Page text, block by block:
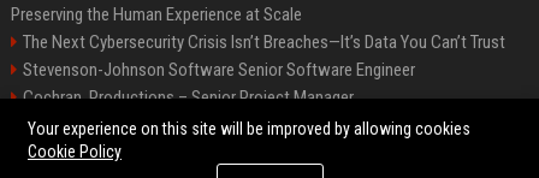
Preserving the Human Experience at Scale
The Next Cybersecurity Crisis Isn’t Breaches—It’s Data You Can’t Trust
Stevenson-Johnson Software Senior Software Engineer
Cochran, Productions – Senior Project Manager
Green-Peterson Travel Senior Travel Consultant
Your experience on this site will be improved by allowing cookies
Cookie Policy